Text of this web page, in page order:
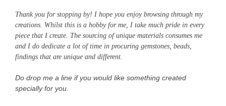
Thank you for stopping by! I hope you enjoy browsing through my
creations. Whilst this is a hobby for me, I take much pride in every
piece that I create. The sourcing of unique materials consumes me
and I do dedicate a lot of time in procuring gemstones, beads,
findings that are unique and different.
Do drop me a line if you would like something created
specially for you.